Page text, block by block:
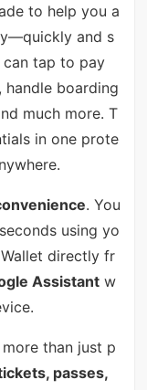
to help you a
and s
can tap to pay
boarding
much more. T
in one prote
. You
using yo
directly fr
Assistantw
than just p
passes,